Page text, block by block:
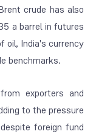
crude has also
a barrel in futures
oil, India's currency
benchmarks.
exporters and
to the pressure
foreign fund